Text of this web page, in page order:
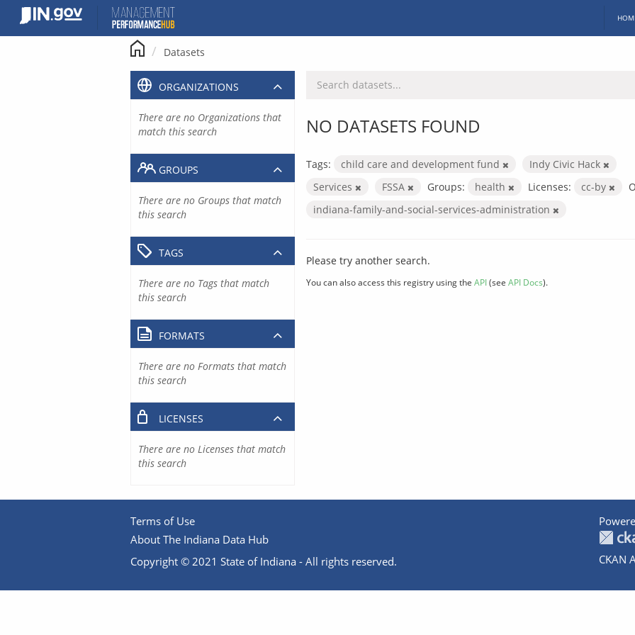
content
Datasets
NO DATASETS FOUND
Tags: child care and development fund
Indy Civic Hack
Services
FSSA Groups: health Licenses: cc-by
indiana-family-and-social-services-administration
Please try another search.
You can also access this registry using the API(see API Docs).
ORGANIZATIONS
There are no Organizations that
match this search
GROUPS
There are no Groups that match
this search
TAGS
There are no Tags that match
this search
FORMATS
There are no Formats that match
this search
LICENSES
There are no Licenses that match
this search
Terms of Use
About The Indiana Data Hub
Copyright © 2021 State of Indiana - All rights reserved.
CKAN